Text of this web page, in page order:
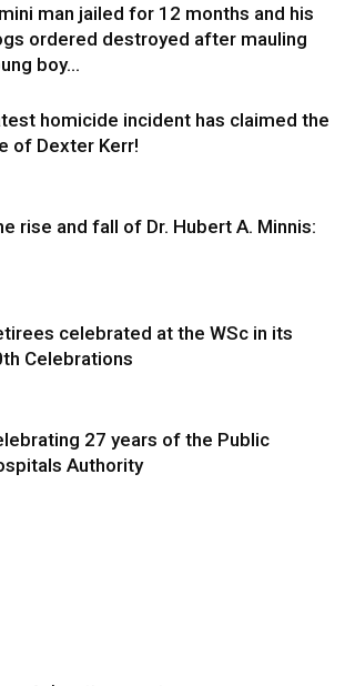
man jailed for 12 months and his
ordered destroyed after mauling
boy…
homicide incident has claimed the
of Dexter Kerr!
rise and fall of Dr. Hubert A. Minnis:
celebrated at the WSc in its
Celebrations
27 years of the Public
Authority